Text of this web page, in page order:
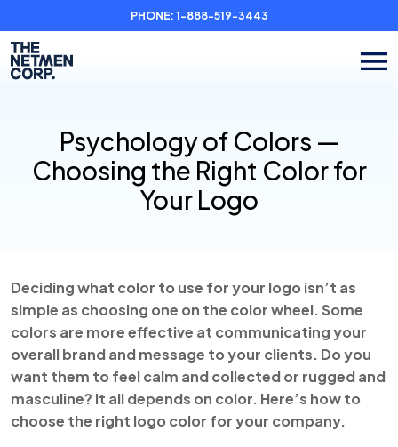
PHONE: 1-888-519-3443
Psychology of Colors —
Choosing the Right Color for
Your Logo
Deciding what color to use for your logo isn’t as
simple as choosing one on the color wheel. Some
colors are more effective at communicating your
overall brand and message to your clients. Do you
want them to feel calm and collected or rugged and
masculine? It all depends on color. Here’s how to
choose the right logo color for your company.